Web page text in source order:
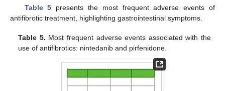
Table 5 presents the most frequent adverse events of
antifibrotic treatment, highlighting gastrointestinal symptoms.
Table 5. Most frequent adverse events associated with the
use of antifibrotics: nintedanib and pirfenidone.